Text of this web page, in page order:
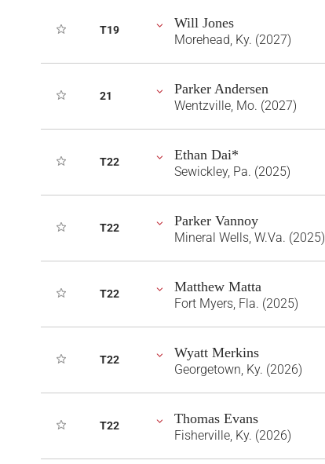
T19 Will Jones
Morehead, Ky. (2027)
21 Parker Andersen
Wentzville, Mo. (2027)
T22 Ethan Dai*
Sewickley, Pa. (2025)
T22 Parker Vannoy
Mineral Wells, W.Va. (2025)
T22 Matthew Matta
Fort Myers, Fla. (2025)
T22 Wyatt Merkins
Georgetown, Ky. (2026)
T22 Thomas Evans
Fisherville, Ky. (2026)